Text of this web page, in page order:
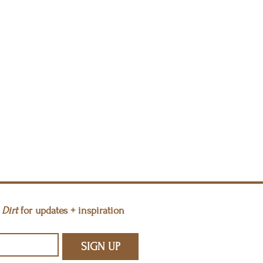
Dirt for updates + inspiration
SIGN UP